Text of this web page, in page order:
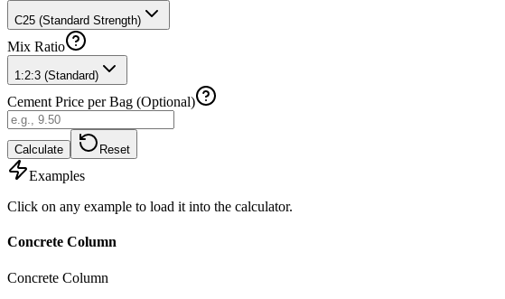
C25 (Standard Strength)
Mix Ratio
1:2:3 (Standard)
Cement Price per Bag (Optional)
Calculate Reset
Examples
Click on any example to load it into the calculator.
Concrete Column
Concrete Column